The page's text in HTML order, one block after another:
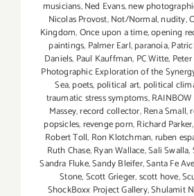
musicians,Ned Evans,new
Nicolas Provost,Not/Normal,nudity,
Kingdom,Once upon a time,opening
paintings, Palmer Earl,paranoia,
Daniels, Paul Kauffman, PC Witte,
Photographic Exploration of the
Sea,poets, political art, political
traumatic stress symptoms,RAINBOW
Massey,record collector,Rena Small,
popsicles,revenge porn,Richard Parker,
Robert Toll, Ron Klotchman,ruben
Ruth Chase,Ryan Wallace,Sali Swalla,
Sandra Fluke,Sandy Bleifer,Santa Fe Ave
Stone,Scott Grieger,scott hove,
ShockBoxx Project Gallery,Shulamit